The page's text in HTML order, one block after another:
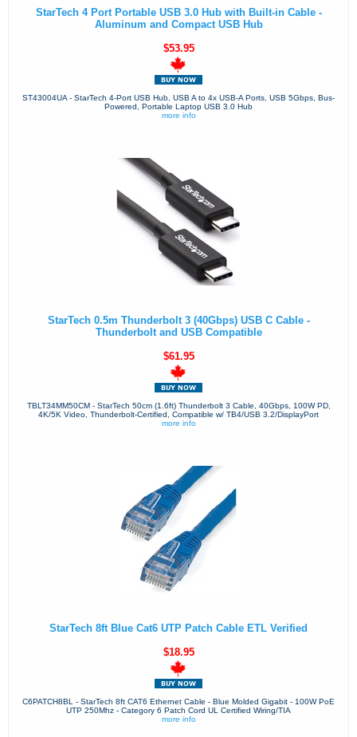
StarTech 4 Port Portable USB 3.0 Hub with Built-in Cable -
Aluminum and Compact USB Hub
$53.95
ST43004UA - StarTech 4-Port USB Hub, USB A to 4x USB-A Ports, USB 5Gbps, Bus-
Powered, Portable Laptop USB 3.0 Hub
more info
StarTech 0.5m Thunderbolt 3 (40Gbps) USB C Cable -
Thunderbolt and USB Compatible
$61.95
TBLT34MM50CM - StarTech 50cm (1.6ft) Thunderbolt 3 Cable, 40Gbps, 100W PD,
4K/5K Video, Thunderbolt-Certified, Compatible w/ TB4/USB 3.2/DisplayPort
more info
StarTech 8ft Blue Cat6 UTP Patch Cable ETL Verified
$18.95
C6PATCH8BL - StarTech 8ft CAT6 Ethernet Cable - Blue Molded Gigabit - 100W PoE
UTP 250Mhz - Category 6 Patch Cord UL Certified Wiring/TIA
more info